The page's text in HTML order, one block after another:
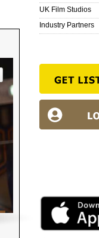
UK Film Studios
Industry Partners